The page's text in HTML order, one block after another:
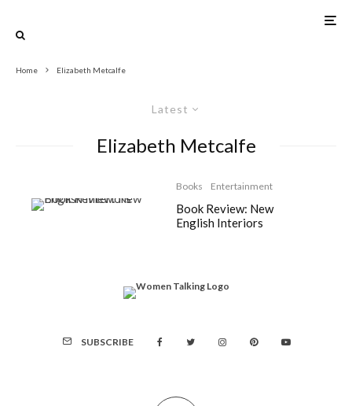
Home Elizabeth Metcalfe
Latest
Elizabeth Metcalfe
Books Entertainment
Book Review: New
English Interiors
SUBSCRIBE